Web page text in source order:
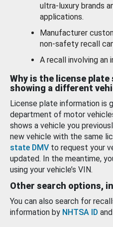
ultra-luxury brands
applications.
Manufacturer
non-safety recall
A recall involving an
Why is the license
showing a different
License plate information is
department of motor
shows a vehicle you
new vehicle with the same
state DMV to request your
updated. In the meantime,
using your vehicle’s VIN.
Other search options,
You can also search for
information by NHTSA ID and